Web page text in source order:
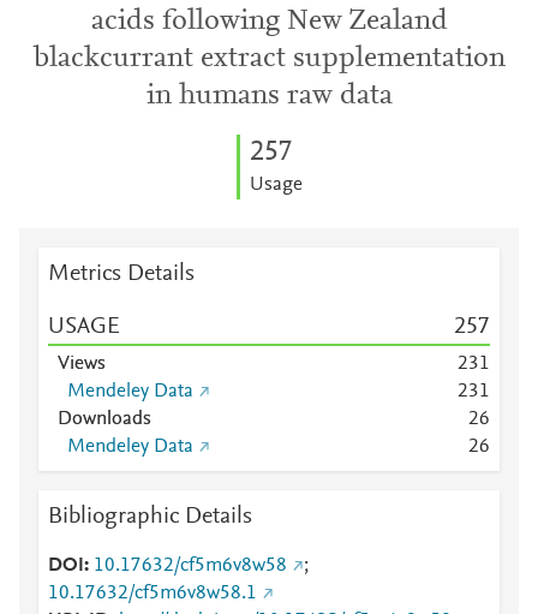
acids following New Zealand
blackcurrant extract supplementation
in humans raw data
257
Usage
Metrics Details
USAGE 257
Views 231
Mendeley Data
231
Downloads
26
Mendeley Data
26
Bibliographic Details
DOI 10.17632/cf5m6v8w58
;
10.17632/cf5m6v8w58.1